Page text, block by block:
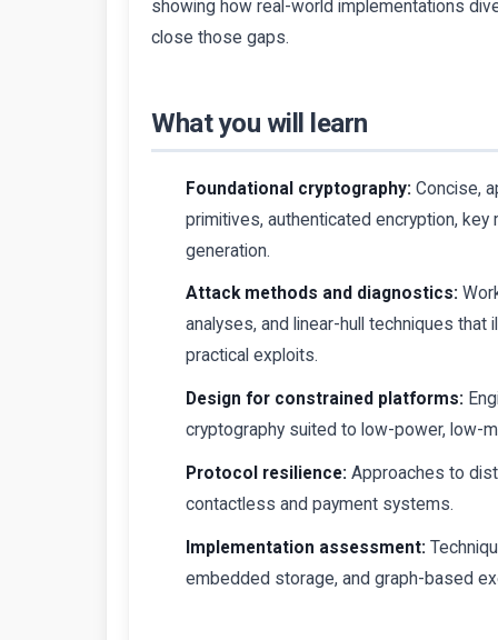
showing how real-world implementations
close those gaps.
What you will learn
Foundational cryptography: Concise,
primitives, authenticated encryption,
generation.
Attack methods and diagnostics:
analyses, and linear-hull techniques
practical exploits.
Design for constrained platforms:
cryptography suited to low-power, low-
Protocol resilience: Approaches to
contactless and payment systems.
Implementation assessment:
embedded storage, and graph-based